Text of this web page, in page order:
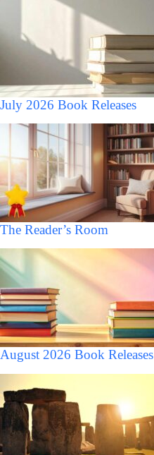
July 2026 Book Releases
The Reader’s Room
August 2026 Book Releases